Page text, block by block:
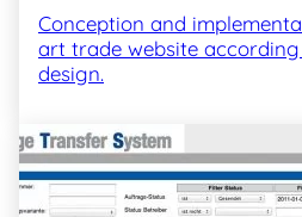
Conception and
art trade website
design.